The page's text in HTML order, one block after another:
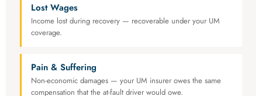
Lost Wages
Income lost during recovery — recoverable under your UM
coverage.
Pain & Suffering
Non-economic damages — your UM insurer owes the same
compensation that the at-fault driver would owe.